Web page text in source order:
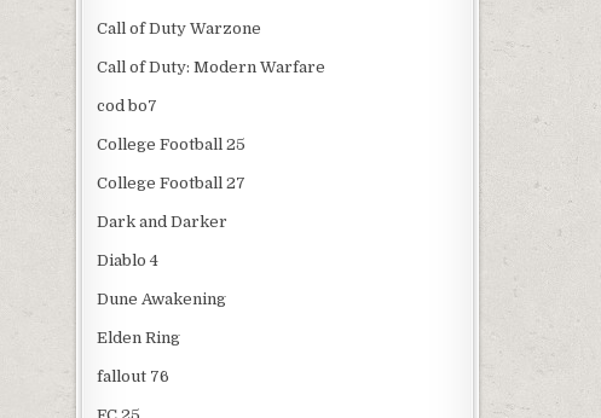
Call of Duty Warzone
Call of Duty: Modern Warfare
cod bo7
College Football 25
College Football 27
Dark and Darker
Diablo 4
Dune Awakening
Elden Ring
fallout 76